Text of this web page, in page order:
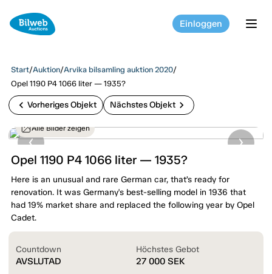
Einloggen
Start/Auktion/Arvika bilsamling auktion 2020/
Opel 1190 P4 1066 liter — 1935?
chevron_left Vorheriges Objekt Nächstes Objekt chevron_right
Alle Bilder zeigen
Opel 1190 P4 1066 liter — 1935?
Here is an unusual and rare German car, that’s ready for
renovation. It was Germany's best-selling model in 1936 that
had 19% market share and replaced the following year by Opel
Cadet.
Countdown
AVSLUTAD
Höchstes Gebot
27 000 SEK